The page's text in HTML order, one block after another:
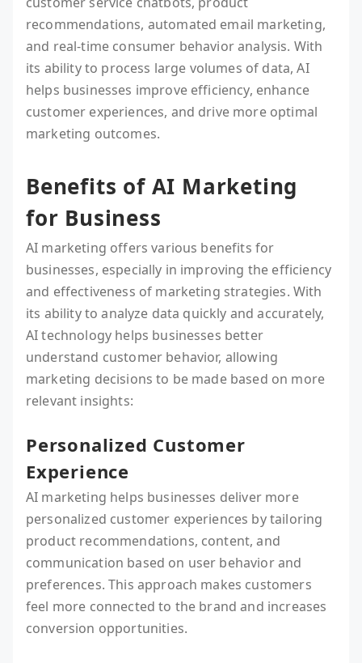
recommendations, automated email marketing,
and real-time consumer behavior analysis. With
its ability to process large volumes of data, AI
helps businesses improve efficiency, enhance
customer experiences, and drive more optimal
marketing outcomes.
Benefits of AI Marketing
for Business
AI marketing offers various benefits for
businesses, especially in improving the efficiency
and effectiveness of marketing strategies. With
its ability to analyze data quickly and accurately,
AI technology helps businesses better
understand customer behavior, allowing
marketing decisions to be made based on more
relevant insights:
Personalized Customer
Experience
AI marketing helps businesses deliver more
personalized customer experiences by tailoring
product recommendations, content, and
communication based on user behavior and
preferences. This approach makes customers
feel more connected to the brand and increases
conversion opportunities.